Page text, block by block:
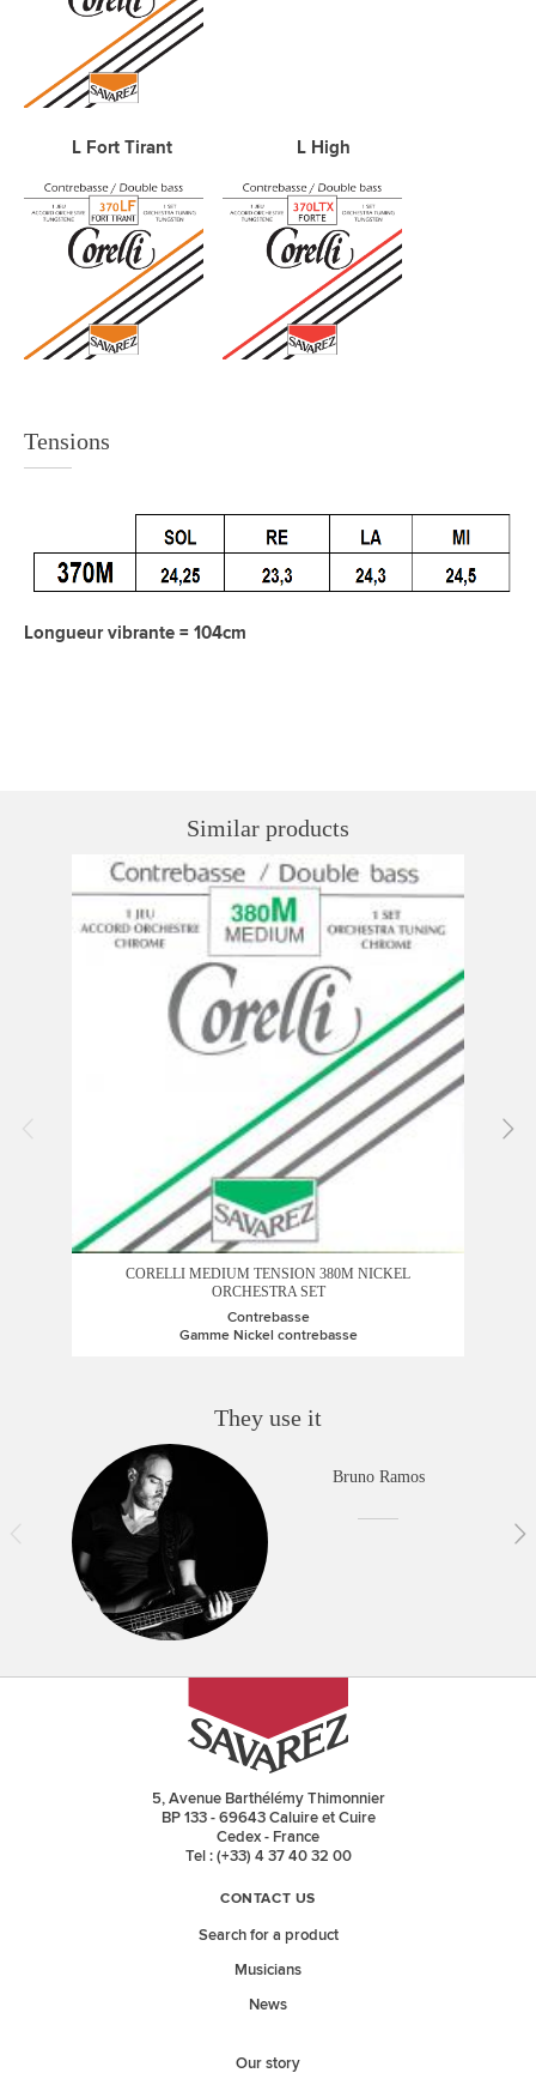
L Fort Tirant L High
Tensions
Longueur vibrante = 104cm
Similar products
CORELLI MEDIUM TENSION 380M NICKEL
ORCHESTRA SET
Contrebasse
Gamme Nickel contrebasse
They use it
Bruno Ramos
5, Avenue Barthélémy Thimonnier
BP 133 - 69643 Caluire et Cuire
Cedex - France
Tel : (+33) 4 37 40 32 00
CONTACT US
Search for a product
Musicians
News
Our story